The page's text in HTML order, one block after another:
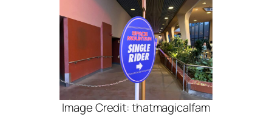
Image Credit: thatmagicalfam